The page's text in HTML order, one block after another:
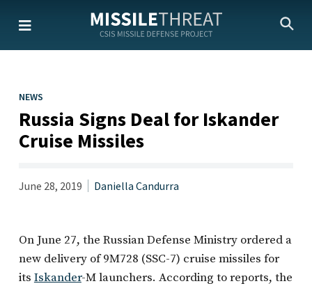
content
NEWS
Russia Signs Deal for Iskander
Cruise Missiles
June 28, 2019 Daniella Candurra
On June 27, the Russian Defense Ministry ordered a
new delivery of 9M728 (SSC-7) cruise missiles for
its Iskander-M launchers. According to reports, the